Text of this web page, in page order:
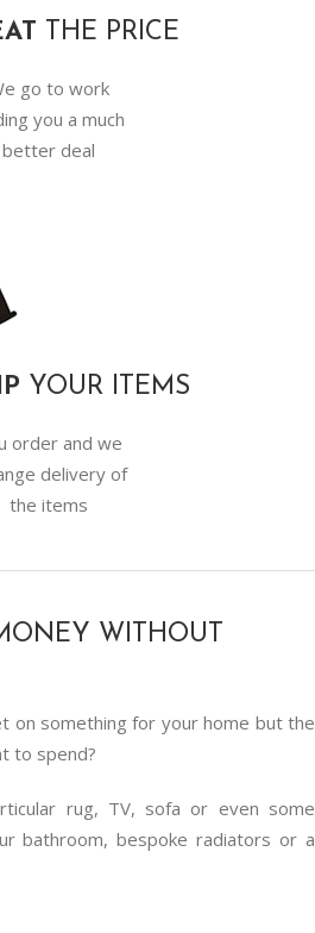
THE PRICE
go to work
you a much
better deal
YOUR ITEMS
order and we
delivery of
the items
WITHOUT
on something for your home but the
to spend?
rug, TV, sofa or even some
bathroom, bespoke radiators or a